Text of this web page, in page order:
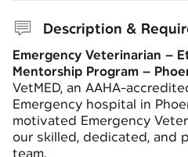
Description &
Emergency Veterinarian –
Mentorship Program –
VetMED, an AAHA-
Emergency hospital in
motivated Emergency
our skilled, dedicated, and
team.